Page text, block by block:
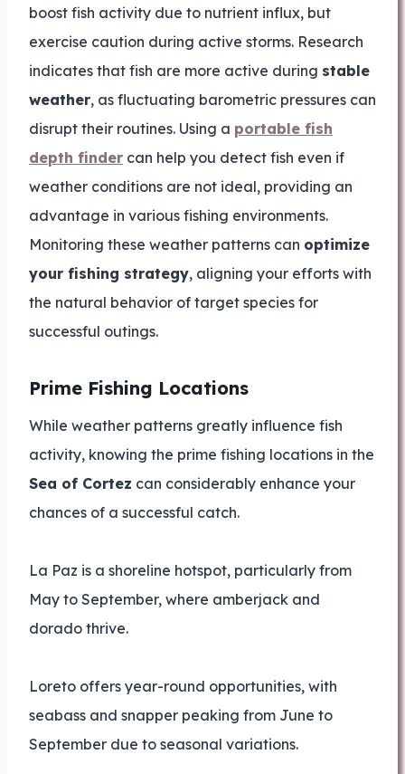
boost fish activity due to nutrient influx, but
exercise caution during active storms. Research
indicates that fish are more active during stable
weather, as fluctuating barometric pressures can
disrupt their routines. Using a portable fish
depth finder can help you detect fish even if
weather conditions are not ideal, providing an
advantage in various fishing environments.
Monitoring these weather patterns can optimize
your fishing strategy, aligning your efforts with
the natural behavior of target species for
successful outings.
Prime Fishing Locations
While weather patterns greatly influence fish
activity, knowing the prime fishing locations in the
Sea of Cortez can considerably enhance your
chances of a successful catch.
La Paz is a shoreline hotspot, particularly from
May to September, where amberjack and
dorado thrive.
Loreto offers year-round opportunities, with
seabass and snapper peaking from June to
September due to seasonal variations.